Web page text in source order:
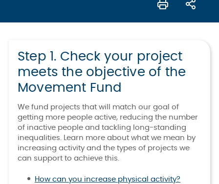
Step 1. Check your project
meets the objective of the
Movement Fund
We fund projects that will match our goal of
getting more people active, reducing the number
of inactive people and tackling long-standing
inequalities. Learn more about what we mean by
increasing activity and the types of projects we
can support to achieve this.
How can you increase physical activity?